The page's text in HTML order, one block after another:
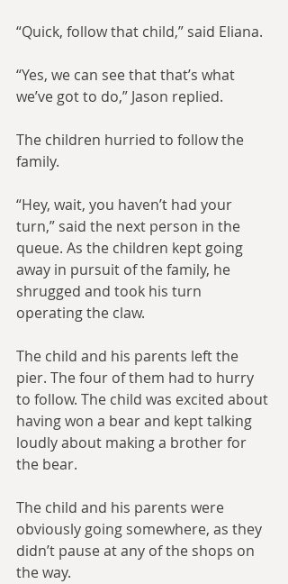
“Quick, follow that child,” said Eliana.
“Yes, we can see that that’s what
we’ve got to do,” Jason replied.
The children hurried to follow the
family.
“Hey, wait, you haven’t had your
turn,” said the next person in the
queue. As the children kept going
away in pursuit of the family, he
shrugged and took his turn
operating the claw.
The child and his parents left the
pier. The four of them had to hurry
to follow. The child was excited about
having won a bear and kept talking
loudly about making a brother for
the bear.
The child and his parents were
obviously going somewhere, as they
didn’t pause at any of the shops on
the way.